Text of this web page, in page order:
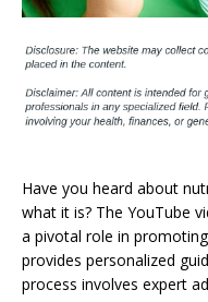
Have you heard about
what it is? The YouTube
a pivotal role in
provides personalized
process involves expert